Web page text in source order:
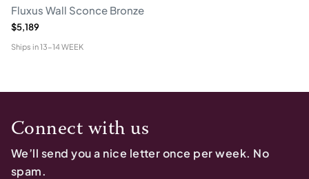
Fluxus Wall Sconce Bronze
$5,189
Ships in13-14 WEEK
Connect with us
We’ll send you a nice letter once per week. No
spam.